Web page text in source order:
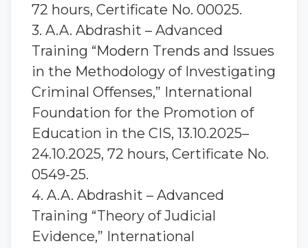
72 hours, Certificate No. 00025.
3. A.A. Abdrashit – Advanced
Training “Modern Trends and Issues
in the Methodology of Investigating
Criminal Offenses,” International
Foundation for the Promotion of
Education in the CIS, 13.10.2025–
24.10.2025, 72 hours, Certificate No.
0549-25.
4. A.A. Abdrashit – Advanced
Training “Theory of Judicial
Evidence,” International